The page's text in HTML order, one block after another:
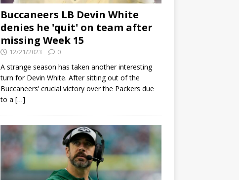
Buccaneers LB Devin White
denies he 'quit' on team after
missing Week 15
12/21/2023 0
A strange season has taken another interesting
turn for Devin White. After sitting out of the
Buccaneers’ crucial victory over the Packers due
to a […]